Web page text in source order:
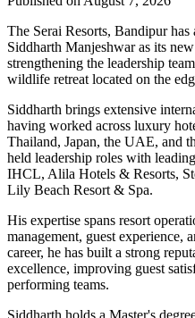
The Serai Resorts, Bandipur
Siddharth Manjeshwaras its new
strengthening the leadership
wildlife retreat located on the
Siddharth brings extensive
having worked across luxury
Thailand, Japan, the UAE, and
held leadership roles with
IHCL, Alila Hotels & Resorts,
Lily Beach Resort & Spa.
His expertise spans resort
management, guest experience,
career, he has built a strong
excellence, improving guest
performing teams.
Siddharth holds a Master's